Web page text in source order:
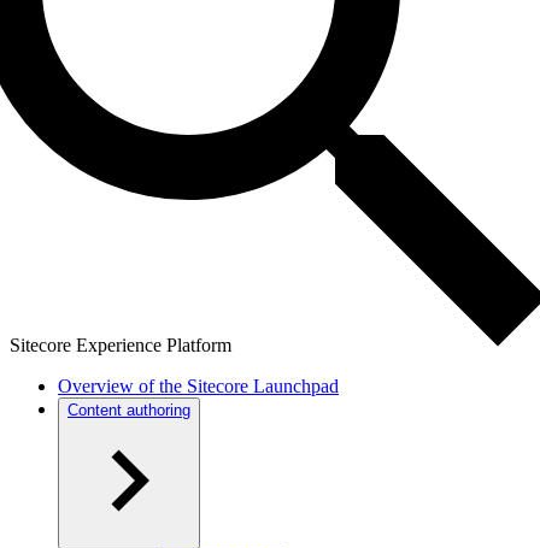
Sitecore Experience Platform
Overview of the Sitecore Launchpad
Content authoring